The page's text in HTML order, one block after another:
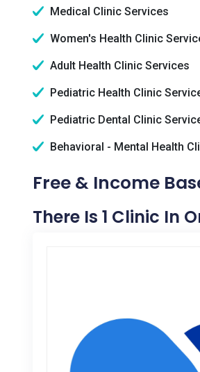
Medical Clinic Services
Women's Health Clinic
Adult Health Clinic Services
Pediatric Health Clinic
Pediatric Dental Clinic
Behavioral - Mental Health
Free & Income
There Is 1 Clinic In